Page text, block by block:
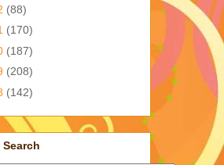
(88)
(170)
(187)
(208)
(142)